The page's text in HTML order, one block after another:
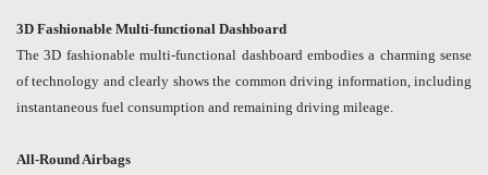
3D Fashionable Multi-functional Dashboard
The 3D fashionable multi-functional dashboard embodies a charming sense
of technology and clearly shows the common driving information, including
instantaneous fuel consumption and remaining driving mileage.
All-Round Airbags